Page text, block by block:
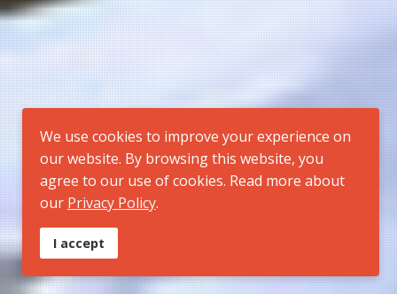
We use cookies to improve your experience on
our website. By browsing this website, you
agree to our use of cookies. Read more about
our Privacy Policy.
I accept